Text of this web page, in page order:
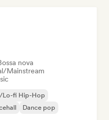
nova
Mainstream
Lo-fi Hip-Hop
Dance pop